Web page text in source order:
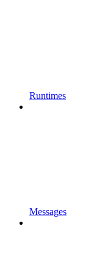
Runtimes
Messages